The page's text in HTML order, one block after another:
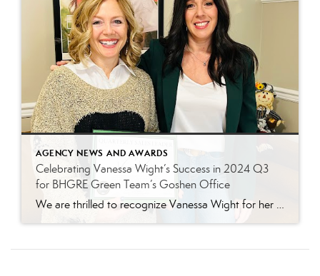
AGENCY NEWS AND AWARDS
Celebrating Vanessa Wight’s Success in 2024 Q3
for BHGRE Green Team’s Goshen Office
We are thrilled to recognize Vanessa Wight for her outstanding performance during the third quarter of 2024 at Better Homes and Gardens Real Estate Green Team’s Goshen office. Vanessa’s tireless dedication, passion for real estate, and exceptional client service have continued to make her a standout agent, helping her achieve impressive results this quarter. Putting […]